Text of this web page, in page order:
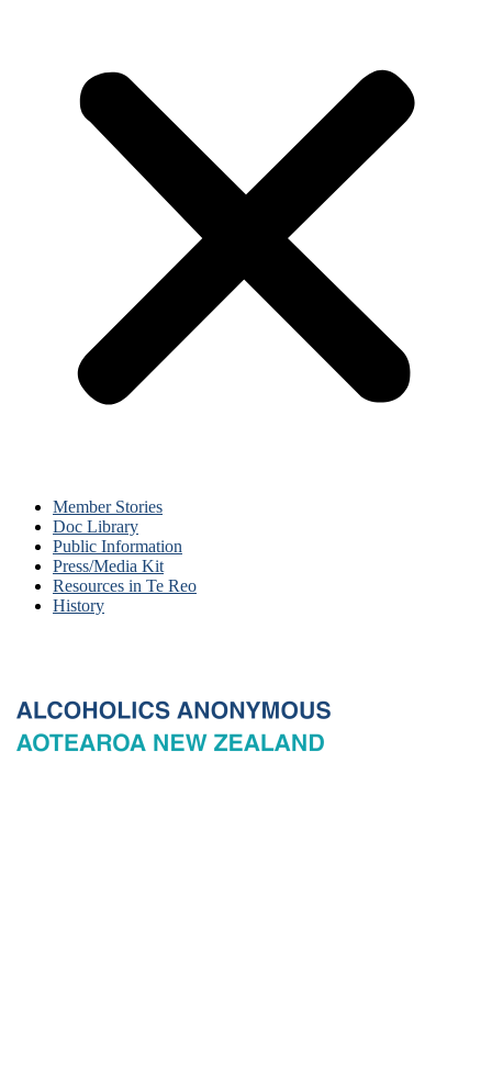
Member Stories
Doc Library
Public Information
Press/Media Kit
Resources in Te Reo
History